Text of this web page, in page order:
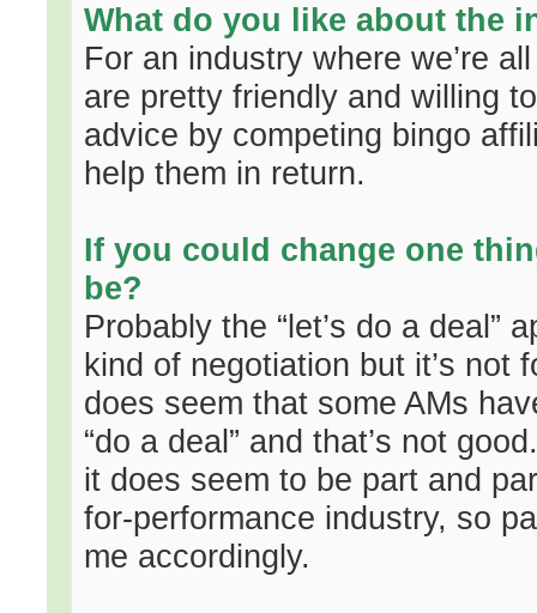
What do you like about the
For an industry where we’re
are pretty friendly and willing
advice by competing bingo
help them in return.
If you could change one
be?
Probably the “let’s do a deal”
kind of negotiation but it’s not
does seem that some AMs
“do a deal” and that’s not
it does seem to be part and
for-performance industry, so
me accordingly.